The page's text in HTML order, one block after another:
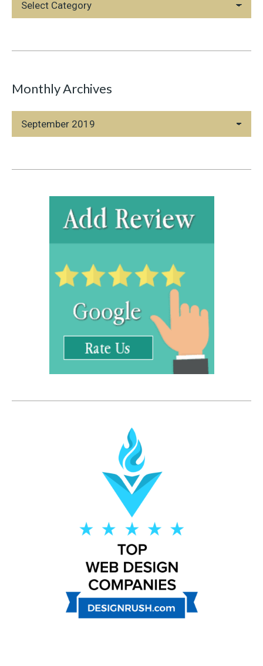
Categories
Monthly Archives
Monthly
Archives